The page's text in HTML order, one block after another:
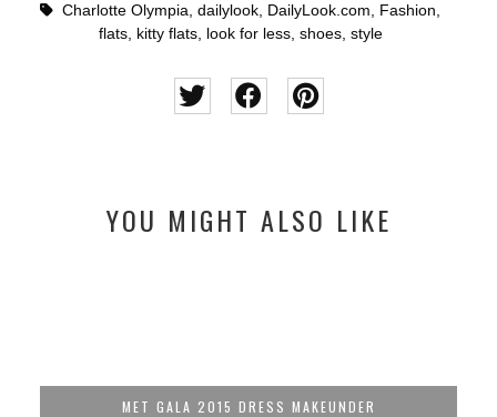
Charlotte Olympia dailylook DailyLook.com Fashion
flats, kitty flats, look for less, shoes, style
YOU MIGHT ALSO LIKE
MET GALA 2015 DRESS MAKEUNDER